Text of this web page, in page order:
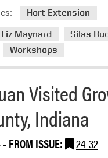
r
o
e
j
n
G
a
m
o
a
b
o
u
t
Hort Extension
Liz Maynard
Silas
Workshops
Visited
Indiana
- FROM ISSUE: 24-32